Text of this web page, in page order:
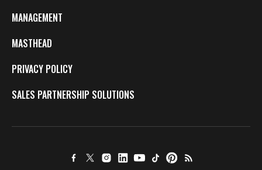
MANAGEMENT
MASTHEAD
PRIVACY POLICY
SALES PARTNERSHIP SOLUTIONS